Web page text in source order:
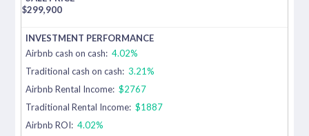
$299,900
Airbnb cash on cash: 4.02%
Traditional cash on cash: 3.21%
Airbnb Rental Income: $2767
Traditional Rental Income: $1887
Airbnb ROI: 4.02%